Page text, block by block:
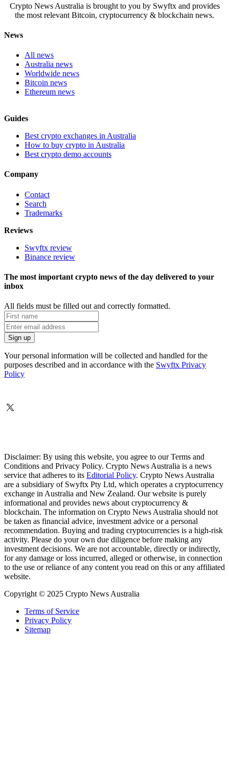
Crypto News Australia is brought to you by Swyftx and provides
the most relevant Bitcoin, cryptocurrency & blockchain news.
News
All news
Australia news
Worldwide news
Bitcoin news
Ethereum news
Guides
Best crypto exchanges in Australia
How to buy crypto in Australia
Best crypto demo accounts
Company
Contact
Search
Trademarks
Reviews
Swyftx review
Binance review
The most important crypto news of the day delivered to your
inbox
All fields must be filled out and correctly formatted.
Your personal information will be collected and handled for the
purposes described and in accordance with the Swyftx Privacy
Policy
Disclaimer: By using this website, you agree to our Terms and
Conditions and Privacy Policy. Crypto News Australia is a news
service that adheres to its Editorial Policy. Crypto News Australia
are a subsidiary of Swyftx Pty Ltd, which operates a cryptocurrency
exchange in Australia and New Zealand. Our website is purely
informational and provides news about cryptocurrency &
blockchain. The information on Crypto News Australia should not
be taken as financial advice, investment advice or a personal
recommendation. Buying and trading cryptocurrencies is a high-risk
activity. Please do your own due diligence before making any
investment decisions. We are not accountable, directly or indirectly,
for any damage or loss incurred, alleged or otherwise, in connection
to the use or reliance of any content you read on this or any affiliated
website.
Copyright © 2025 Crypto News Australia
Terms of Service
Privacy Policy
Sitemap